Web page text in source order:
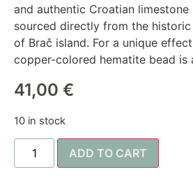
and authentic Croatian limestone
sourced directly from the historic
of Brač island. For a unique
copper-colored hematite bead is
41,00 €
10 in stock
ADD TO CART